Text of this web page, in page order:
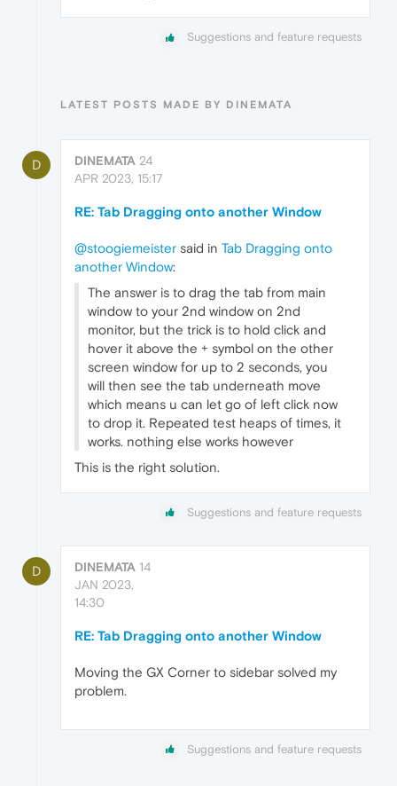
Suggestions and feature requests
LATEST POSTS MADE BY DINEMATA
D DINEMATA 24
APR 2023, 15:17
RE: Tab Dragging onto another Window
@stoogiemeister said in Tab Dragging onto
another Window:
The answer is to drag the tab from main
window to your 2nd window on 2nd
monitor, but the trick is to hold click and
hover it above the + symbol on the other
screen window for up to 2 seconds, you
will then see the tab underneath move
which means u can let go of left click now
to drop it. Repeated test heaps of times, it
works. nothing else works however
This is the right solution.
Suggestions and feature requests
D DINEMATA 14
JAN 2023,
14:30
RE: Tab Dragging onto another Window
Moving the GX Corner to sidebar solved my
problem.
Suggestions and feature requests